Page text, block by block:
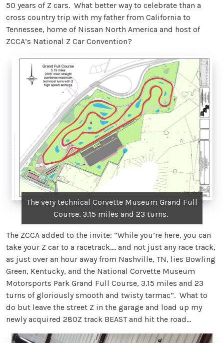
50 years of Z cars. What better way to celebrate than a
cross country trip with my father from California to
Tennessee, home of Nissan North America and host of
ZCCA’s National Z Car Convention?
The very technical Corvette Museum Grand Full
Course. 3.15 miles and 23 turns.
The ZCCA added to the invite: “While you’re here, you can
take your Z car to a racetrack.... and not just any race track,
as just over an hour away from Nashville, TN, lies Bowling
Green, Kentucky, and the National Corvette Museum
Motorsports Park Grand Full Course, 3.15 miles and 23
turns of gloriously smooth and twisty tarmac”. What to
do but leave the street Z in the garage and load up my
newly acquired 280Z track BEAST and hit the road...